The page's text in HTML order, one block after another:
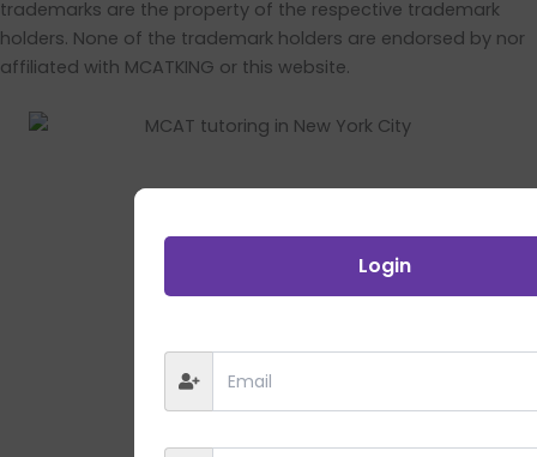
trademarks are the property of the respective trademark
holders. None of the trademark holders are endorsed by nor
affiliated with MCATKING or this website.
Login